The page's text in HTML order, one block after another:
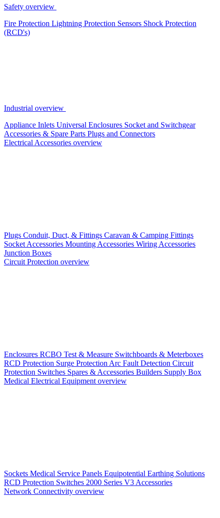
Safety overview
Fire Protection Lightning Protection Sensors Shock Protection
(RCD's)
Industrial overview
Appliance Inlets Universal Enclosures Socket and Switchgear
Accessories & Spare Parts Plugs and Connectors
Electrical Accessories overview
Plugs Conduit, Duct, & Fittings Caravan & Camping Fittings
Socket Accessories Mounting Accessories Wiring Accessories
Junction Boxes
Circuit Protection overview
Enclosures RCBO Test & Measure Switchboards & Meterboxes
RCD Protection Surge Protection Arc Fault Detection Circuit
Protection Switches Spares & Accessories Builders Supply Box
Medical Electrical Equipment overview
Sockets Medical Service Panels Equipotential Earthing Solutions
RCD Protection Switches 2000 Series V3 Accessories
Network Connectivity overview